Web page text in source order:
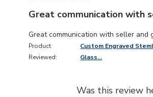
Great communication with
Great communication with seller and
read more about review content
Product
Reviewed:
Custom Engraved
Glass...
Was this review